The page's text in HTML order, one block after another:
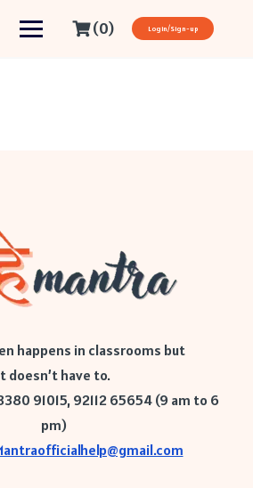
(0) Login/Sign-up
happens in classrooms but
doesn’t have to.
91015, 92112 65654 (9 am to 6
pm)